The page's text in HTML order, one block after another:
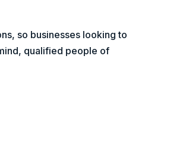
so businesses looking to
qualified people of